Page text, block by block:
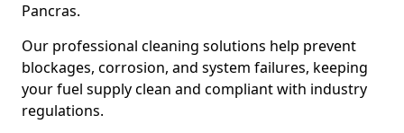
Pancras.
Our professional cleaning solutions help prevent
blockages, corrosion, and system failures, keeping
your fuel supply clean and compliant with industry
regulations.